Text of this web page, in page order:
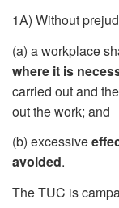
1A) Without
(a) a workplace
where it is
carried out and
out the work; and
(b) excessive
avoided.
The TUC is